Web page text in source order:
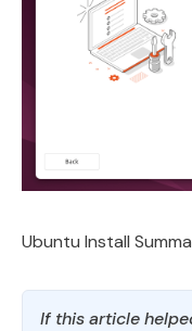
Ubuntu Install
If this article